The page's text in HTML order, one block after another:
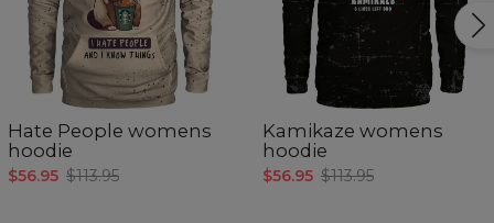
Hate People womens
hoodie
$56.95 $113.95
Kamikaze womens
hoodie
$56.95 $113.95